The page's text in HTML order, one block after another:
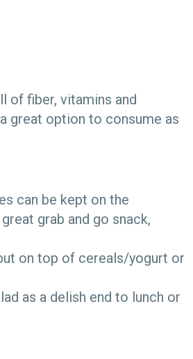
of fiber, vitamins and
great option to consume as
can be kept on the
grab and go snack,
on top of cereals/yogurt or
as a delish end to lunch or